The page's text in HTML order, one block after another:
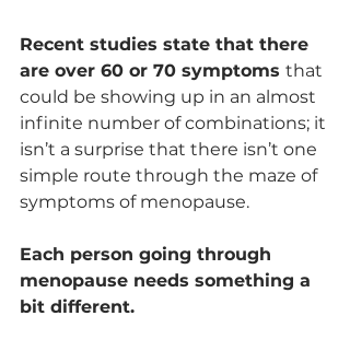
Recent studies state that there
are over 60 or 70 symptoms that
could be showing up in an almost
infinite number of combinations; it
isn’t a surprise that there isn’t one
simple route through the maze of
symptoms of menopause.
Each person going through
menopause needs something a
bit different.